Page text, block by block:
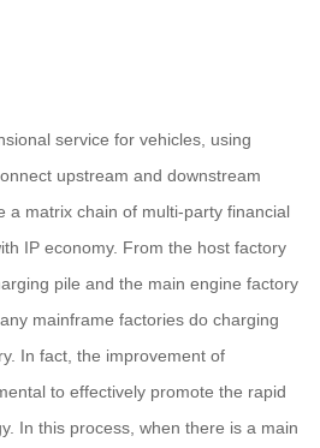
service for vehicles, using
upstream and downstream
a matrix chain of multi-party financial
IP economy. From the host factory
pile and the main engine factory
mainframe factories do charging
In fact, the improvement of
to effectively promote the rapid
In this process, when there is a main